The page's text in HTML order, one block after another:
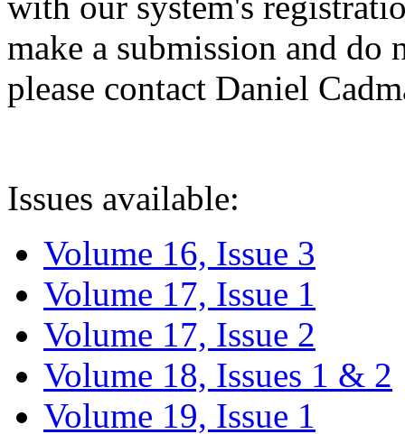
make a submission and do
please contact Daniel
Issues available:
Volume 16, Issue 3
Volume 17, Issue 1
Volume 17, Issue 2
Volume 18, Issues 1 & 2
Volume 19, Issue 1